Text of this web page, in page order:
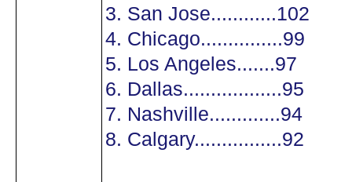
3. San Jose............102
4. Chicago...............99
5. Los Angeles.......97
6. Dallas..................95
7. Nashville.............94
8. Calgary................92